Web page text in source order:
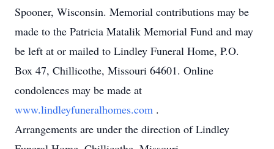
Spooner, Wisconsin. Memorial contributions may be
made to the Patricia Matalik Memorial Fund and may
be left at or mailed to Lindley Funeral Home, P.O.
Box 47, Chillicothe, Missouri 64601. Online
condolences may be made at
www.lindleyfuneralhomes.com .
Arrangements are under the direction of Lindley